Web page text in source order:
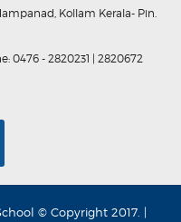
Kollam Kerala- Pin.
0476 - 2820231 | 2820672
© Copyright 2017. |